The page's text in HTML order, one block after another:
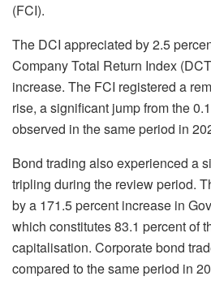
(FCI).
The DCI appreciated by 2.5
Company Total Return Index
increase. The FCI registered a
rise, a significant jump from the
observed in the same period in
Bond trading also experienced a
tripling during the review period.
by a 171.5 percent increase in
which constitutes 83.1 percent of
capitalisation. Corporate bond
compared to the same period in